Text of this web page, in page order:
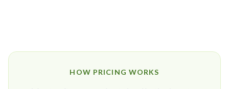
HOW PRICING WORKS